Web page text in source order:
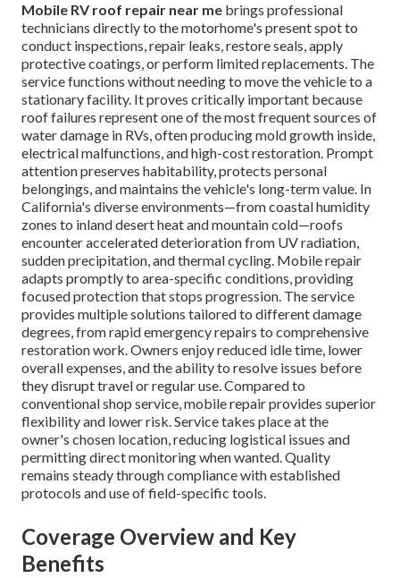
Mobile RV roof repair near me brings professional
technicians directly to the motorhome's present spot to
conduct inspections, repair leaks, restore seals, apply
protective coatings, or perform limited replacements. The
service functions without needing to move the vehicle to a
stationary facility. It proves critically important because
roof failures represent one of the most frequent sources of
water damage in RVs, often producing mold growth inside,
electrical malfunctions, and high-cost restoration. Prompt
attention preserves habitability, protects personal
belongings, and maintains the vehicle's long-term value. In
California's diverse environments—from coastal humidity
zones to inland desert heat and mountain cold—roofs
encounter accelerated deterioration from UV radiation,
sudden precipitation, and thermal cycling. Mobile repair
adapts promptly to area-specific conditions, providing
focused protection that stops progression. The service
provides multiple solutions tailored to different damage
degrees, from rapid emergency repairs to comprehensive
restoration work. Owners enjoy reduced idle time, lower
overall expenses, and the ability to resolve issues before
they disrupt travel or regular use. Compared to
conventional shop service, mobile repair provides superior
flexibility and lower risk. Service takes place at the
owner's chosen location, reducing logistical issues and
permitting direct monitoring when wanted. Quality
remains steady through compliance with established
protocols and use of field-specific tools.
Coverage Overview and Key
Benefits